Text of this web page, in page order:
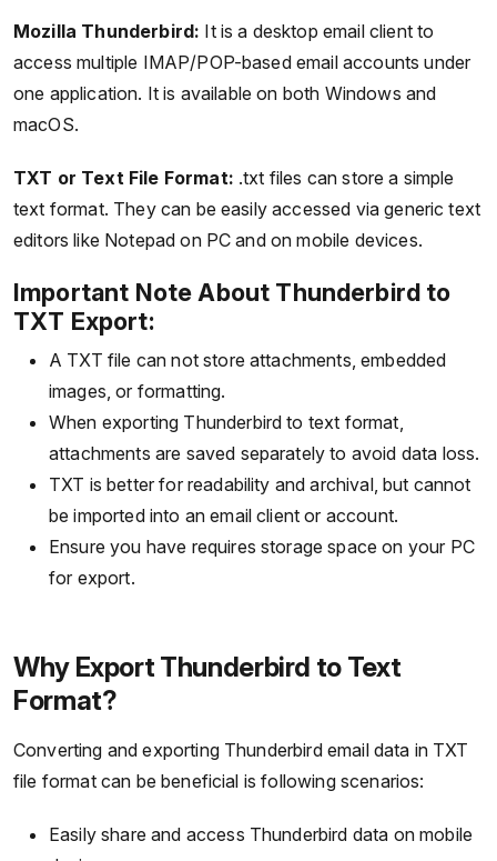
Mozilla Thunderbird: It is a desktop email client to
access multiple IMAP/POP-based email accounts under
one application. It is available on both Windows and
macOS.
TXT or Text File Format: .txt files can store a simple
text format. They can be easily accessed via generic text
editors like Notepad on PC and on mobile devices.
Important Note About Thunderbird to
TXT Export:
A TXT file can not store attachments, embedded
images, or formatting.
When exporting Thunderbird to text format,
attachments are saved separately to avoid data loss.
TXT is better for readability and archival, but cannot
be imported into an email client or account.
Ensure you have requires storage space on your PC
for export.
Why Export Thunderbird to Text
Format?
Converting and exporting Thunderbird email data in TXT
file format can be beneficial is following scenarios:
Easily share and access Thunderbird data on mobile